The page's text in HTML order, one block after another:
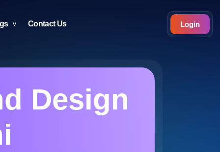
Contact Us Login
Design